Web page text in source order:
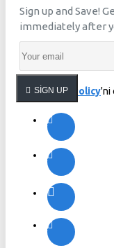
Sign up and Save!
immediately after
SIGN UP
Privacy Policy'ni